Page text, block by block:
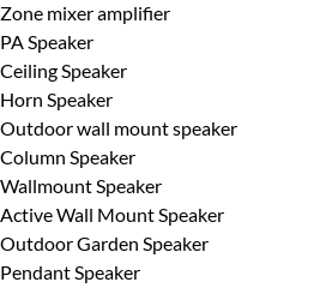
Zone mixer amplifier
PA Speaker
Ceiling Speaker
Horn Speaker
Outdoor wall mount speaker
Column Speaker
Wallmount Speaker
Active Wall Mount Speaker
Outdoor Garden Speaker
Pendant Speaker